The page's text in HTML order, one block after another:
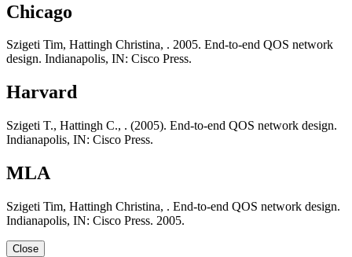
Chicago
Szigeti Tim, Hattingh Christina, . 2005. End-to-end QOS network
design. Indianapolis, IN: Cisco Press.
Harvard
Szigeti T., Hattingh C., . (2005). End-to-end QOS network design.
Indianapolis, IN: Cisco Press.
MLA
Szigeti Tim, Hattingh Christina, . End-to-end QOS network design.
Indianapolis, IN: Cisco Press. 2005.
Close